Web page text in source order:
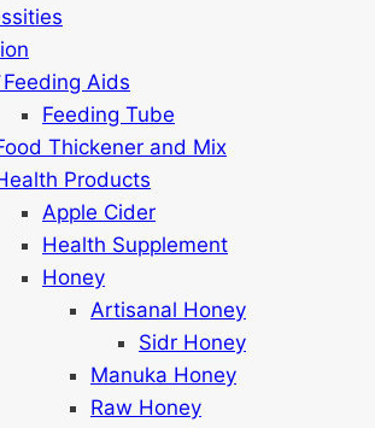
Aids
Feeding Tube
Thickener and Mix
Products
Apple Cider
Health Supplement
Honey
Artisanal Honey
Sidr Honey
Manuka Honey
Raw Honey